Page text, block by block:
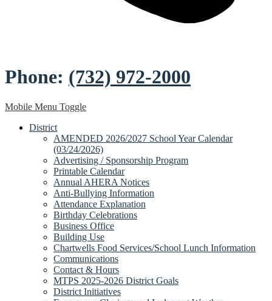
Phone: (732) 972-2000
Mobile Menu Toggle
District
AMENDED 2026/2027 School Year Calendar
(03/24/2026)
Advertising / Sponsorship Program
Printable Calendar
Annual AHERA Notices
Anti-Bullying Information
Attendance Explanation
Birthday Celebrations
Business Office
Building Use
Chartwells Food Services/School Lunch Information
Communications
Contact & Hours
MTPS 2025-2026 District Goals
District Initiatives